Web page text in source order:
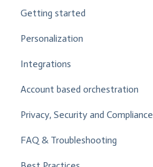
Getting started
Personalization
Integrations
Account based orchestration
Privacy, Security and Compliance
FAQ & Troubleshooting